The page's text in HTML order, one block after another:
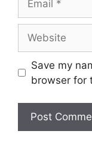
Save my
browser for